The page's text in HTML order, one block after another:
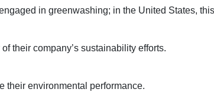
in greenwashing; in the United States,
of their company’s sustainability efforts.
their environmental performance.